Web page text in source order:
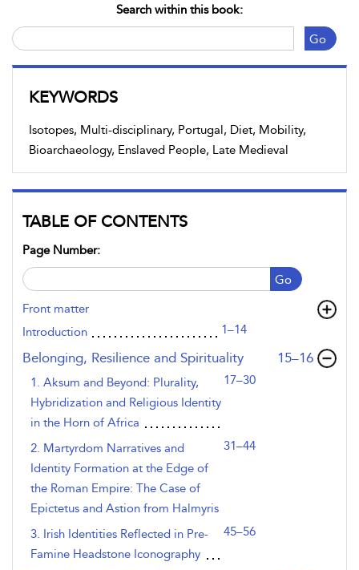
Search within this book:
Go
KEYWORDS
Isotopes, Multi-disciplinary, Portugal, Diet, Mobility,
Bioarchaeology, Enslaved People, Late Medieval
TABLE OF CONTENTS
Page Number:
Go
Front matter
Introduction
1–14
Belonging, Resilience and Spirituality ,page
15–16
1. Aksum and Beyond: Plurality,
Hybridization and Religious Identity
in the Horn of Africa
17–30
2. Martyrdom Narratives and
Identity Formation at the Edge of
the Roman Empire: The Case of
Epictetus and Astion from Halmyris
31–44
3. Irish Identities Reflected in Pre-
Famine Headstone Iconography
45–56